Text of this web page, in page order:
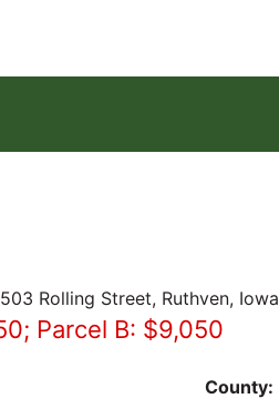
Rolling Street, Ruthven, Iowa
Parcel B: $9,050
County: